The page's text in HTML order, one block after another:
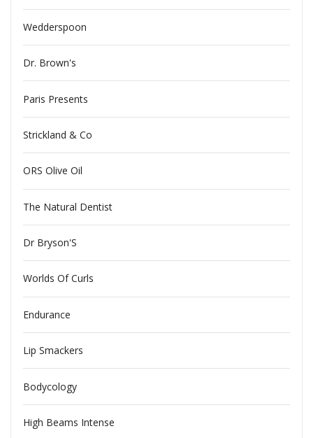
Wedderspoon
Dr. Brown's
Paris Presents
Strickland & Co
ORS Olive Oil
The Natural Dentist
Dr Bryson'S
Worlds Of Curls
Endurance
Lip Smackers
Bodycology
High Beams Intense